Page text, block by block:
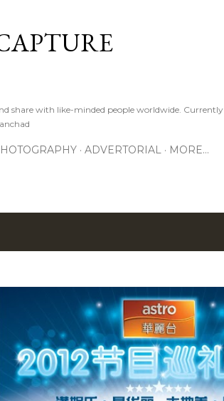
share with like-minded people worldwide. Currently
ADVERTORIAL MORE…